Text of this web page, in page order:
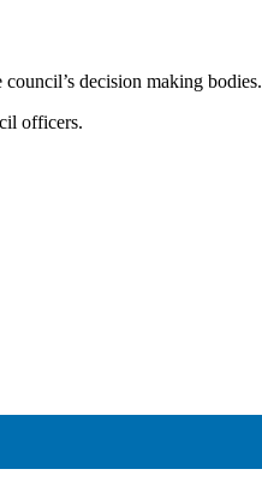
decision making bodies.
officers.